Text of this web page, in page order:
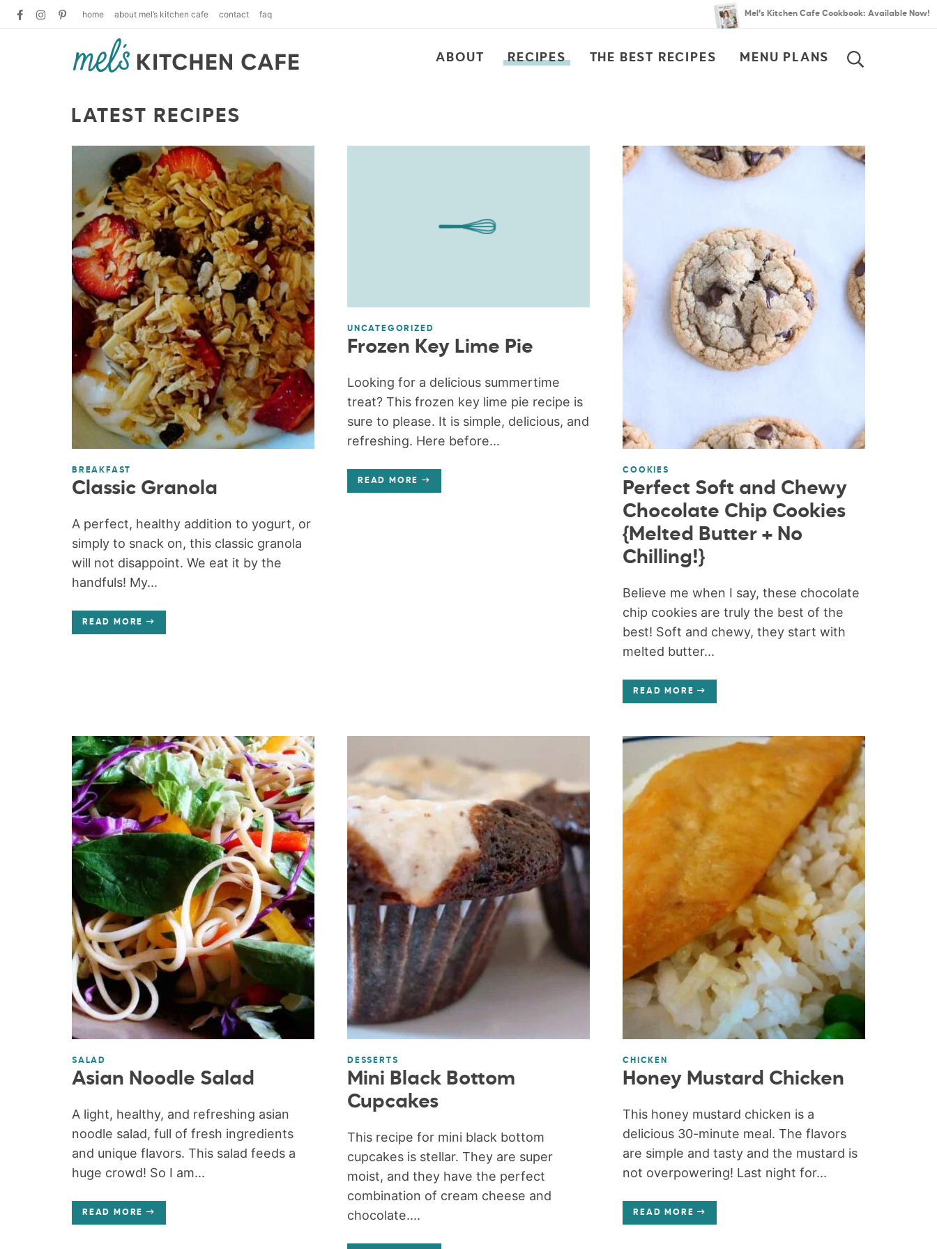
home about mel’s kitchen cafe contact faq Mel’s Kitchen Cafe Cookbook: Available Now!
ABOUT RECIPES THE BEST RECIPES MENU PLANS
LATEST RECIPES
BREAKFAST
Classic Granola
A perfect, healthy addition to yogurt, or
simply to snack on, this classic granola
will not disappoint. We eat it by the
handfuls! My...
READ MORE
UNCATEGORIZED
Frozen Key Lime Pie
Looking for a delicious summertime
treat? This frozen key lime pie recipe is
sure to please. It is simple, delicious, and
refreshing. Here before...
READ MORE
COOKIES
Perfect Soft and Chewy
Chocolate Chip Cookies
{Melted Butter + No
Chilling!}
Believe me when I say, these chocolate
chip cookies are truly the best of the
best! Soft and chewy, they start with
melted butter...
READ MORE
SALAD
Asian Noodle Salad
A light, healthy, and refreshing asian
noodle salad, full of fresh ingredients
and unique flavors. This salad feeds a
huge crowd! So I am...
READ MORE
DESSERTS
Mini Black Bottom
Cupcakes
This recipe for mini black bottom
cupcakes is stellar. They are super
moist, and they have the perfect
combination of cream cheese and
chocolate....
CHICKEN
Honey Mustard Chicken
This honey mustard chicken is a
delicious 30-minute meal. The flavors
are simple and tasty and the mustard is
not overpowering! Last night for...
READ MORE